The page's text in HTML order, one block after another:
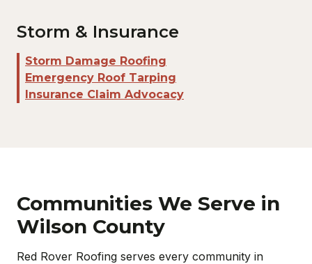
Storm & Insurance
Storm Damage Roofing
Emergency Roof Tarping
Insurance Claim Advocacy
Communities We Serve in
Wilson County
Red Rover Roofing serves every community in